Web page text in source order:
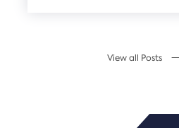
View all Posts